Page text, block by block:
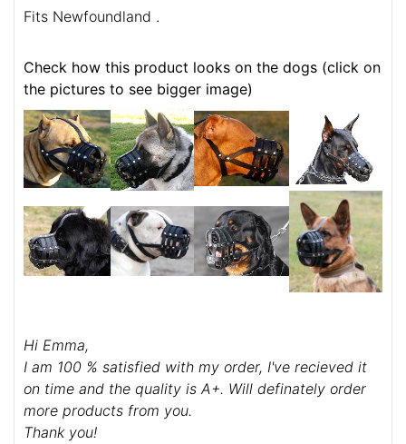
Fits Newfoundland .
Check how this product looks on the dogs (click on
the pictures to see bigger image)
Hi Emma,
I am 100 % satisfied with my order, I've recieved it
on time and the quality is A+. Will definately order
more products from you.
Thank you!